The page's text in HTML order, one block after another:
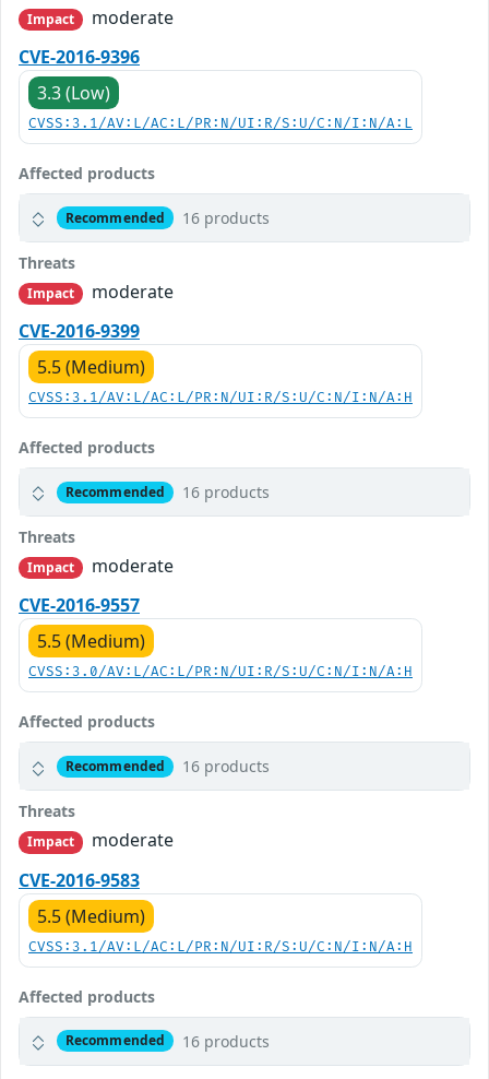
Impact
moderate
CVE-2016-9396
3.3 (Low)
CVSS:3.1/AV:L/AC:L/PR:N/UI:R/S:U/C:N/I:N/A:L
Affected products
Recommended 16 products
Threats
Impact
moderate
CVE-2016-9399
5.5 (Medium)
CVSS:3.1/AV:L/AC:L/PR:N/UI:R/S:U/C:N/I:N/A:H
Affected products
Recommended 16 products
Threats
Impact
moderate
CVE-2016-9557
5.5 (Medium)
CVSS:3.0/AV:L/AC:L/PR:N/UI:R/S:U/C:N/I:N/A:H
Affected products
Recommended 16 products
Threats
Impact
moderate
CVE-2016-9583
5.5 (Medium)
CVSS:3.1/AV:L/AC:L/PR:N/UI:R/S:U/C:N/I:N/A:H
Affected products
Recommended 16 products